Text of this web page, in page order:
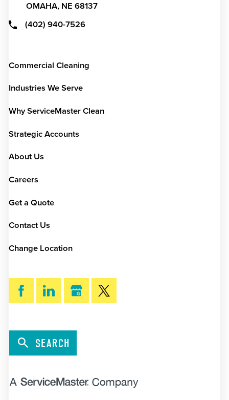
OMAHA, NE 68137
(402) 940-7526
Commercial Cleaning
Industries We Serve
Why ServiceMaster Clean
Strategic Accounts
About Us
Careers
Get a Quote
Contact Us
Change Location
SEARCH